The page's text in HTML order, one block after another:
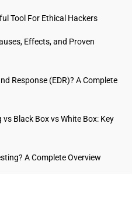
Tool For Ethical Hackers
Effects, and Proven
Response (EDR)? A Complete
Black Box vs White Box: Key
A Complete Overview